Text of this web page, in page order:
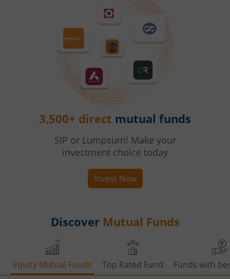
3,500+ direct mutual funds
SIP or Lumpsum! Make your
investment choice today
Invest Now
Discover Mutual Funds
Equity Mutual Funds Top Rated Fund Funds with